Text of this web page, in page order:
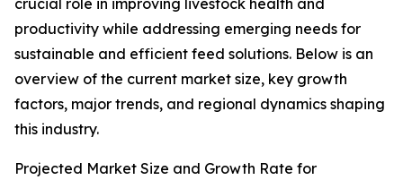
crucial role in improving livestock health and
productivity while addressing emerging needs for
sustainable and efficient feed solutions. Below is an
overview of the current market size, key growth
factors, major trends, and regional dynamics shaping
this industry.
Projected Market Size and Growth Rate for